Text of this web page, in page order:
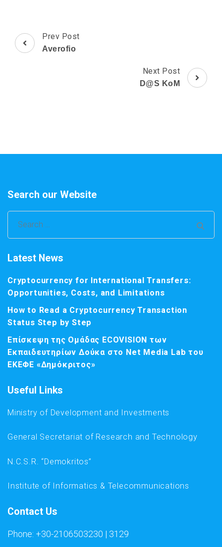
Post
Navigation
Prev Post
Averofio
Next Post
D@S KoM
Search our Website
Search
for:
Latest News
Cryptocurrency for International Transfers:
Opportunities, Costs, and Limitations
How to Read a Cryptocurrency Transaction
Status Step by Step
Επίσκεψη της Ομάδας ECOVISION των
Εκπαιδευτηρίων Δούκα στο Net Media Lab του
ΕΚΕΦΕ «Δημόκριτος»
Useful Links
Ministry of Development and Investments
General Secretariat of Research and Technology
N.C.S.R. “Demokritos”
Institute of Informatics & Telecommunications
Contact Us
Phone: +30-2106503230 | 3129